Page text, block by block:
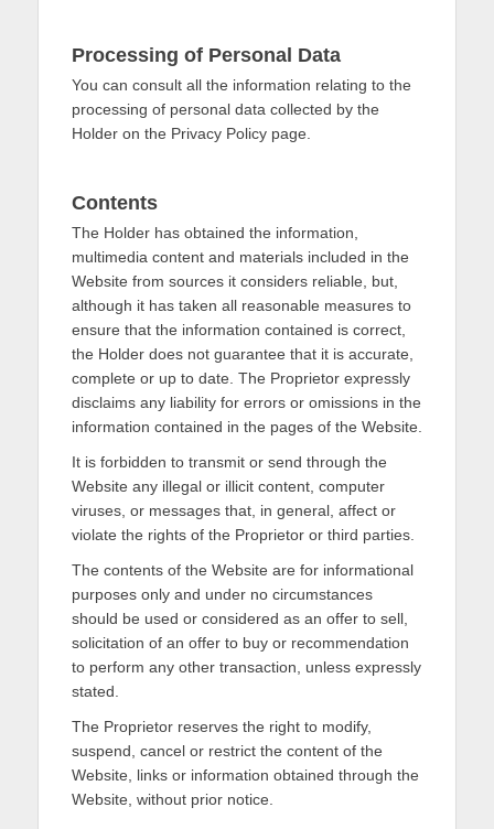
Processing of Personal Data
You can consult all the information relating to the
processing of personal data collected by the
Holder on the Privacy Policy page.
Contents
The Holder has obtained the information,
multimedia content and materials included in the
Website from sources it considers reliable, but,
although it has taken all reasonable measures to
ensure that the information contained is correct,
the Holder does not guarantee that it is accurate,
complete or up to date. The Proprietor expressly
disclaims any liability for errors or omissions in the
information contained in the pages of the Website.
It is forbidden to transmit or send through the
Website any illegal or illicit content, computer
viruses, or messages that, in general, affect or
violate the rights of the Proprietor or third parties.
The contents of the Website are for informational
purposes only and under no circumstances
should be used or considered as an offer to sell,
solicitation of an offer to buy or recommendation
to perform any other transaction, unless expressly
stated.
The Proprietor reserves the right to modify,
suspend, cancel or restrict the content of the
Website, links or information obtained through the
Website, without prior notice.